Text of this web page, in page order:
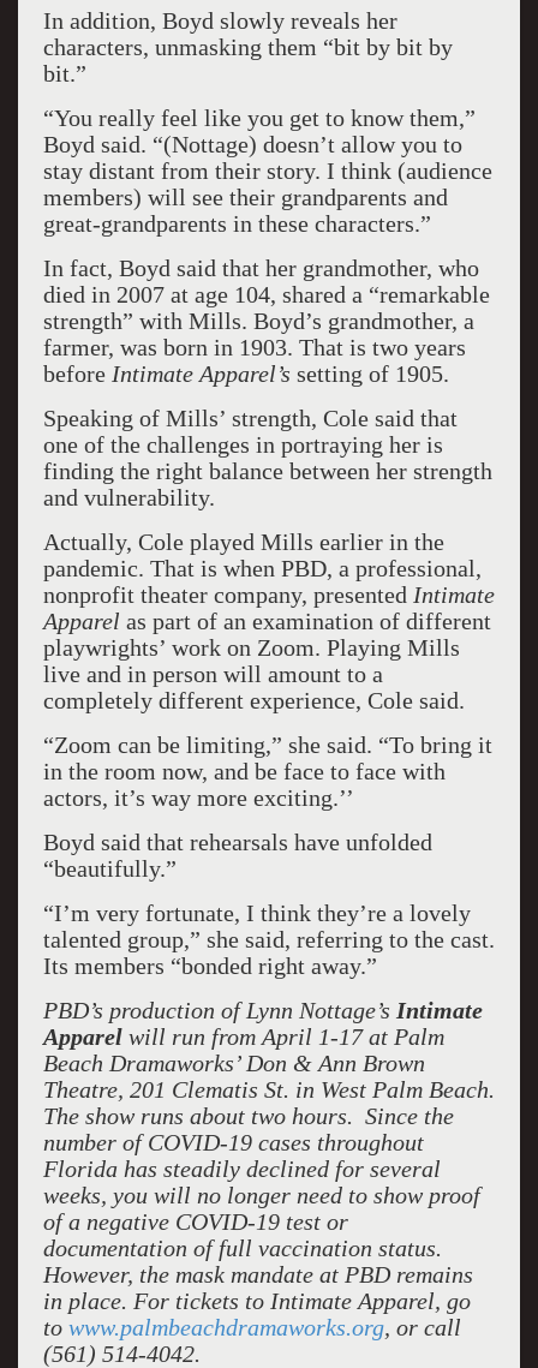
In addition, Boyd slowly reveals her
characters, unmasking them “bit by bit by
bit.”
“You really feel like you get to know them,”
Boyd said. “(Nottage) doesn’t allow you to
stay distant from their story. I think (audience
members) will see their grandparents and
great-grandparents in these characters.”
In fact, Boyd said that her grandmother, who
died in 2007 at age 104, shared a “remarkable
strength” with Mills. Boyd’s grandmother, a
farmer, was born in 1903. That is two years
before Intimate Apparel’s setting of 1905.
Speaking of Mills’ strength, Cole said that
one of the challenges in portraying her is
finding the right balance between her strength
and vulnerability.
Actually, Cole played Mills earlier in the
pandemic. That is when PBD, a professional,
nonprofit theater company, presented Intimate
Apparel as part of an examination of different
playwrights’ work on Zoom. Playing Mills
live and in person will amount to a
completely different experience, Cole said.
“Zoom can be limiting,” she said. “To bring it
in the room now, and be face to face with
actors, it’s way more exciting.’’
Boyd said that rehearsals have unfolded
“beautifully.”
“I’m very fortunate, I think they’re a lovely
talented group,” she said, referring to the cast.
Its members “bonded right away.”
PBD’s production of Lynn Nottage’s Intimate
Apparel will run from April 1-17 at Palm
Beach Dramaworks’ Don & Ann Brown
Theatre, 201 Clematis St. in West Palm Beach.
The show runs about two hours. Since the
number of COVID-19 cases throughout
Florida has steadily declined for several
weeks, you will no longer need to show proof
of a negative COVID-19 test or
documentation of full vaccination status.
However, the mask mandate at PBD remains
in place. For tickets to Intimate Apparel, go
to www.palmbeachdramaworks.org, or call
(561) 514-4042.